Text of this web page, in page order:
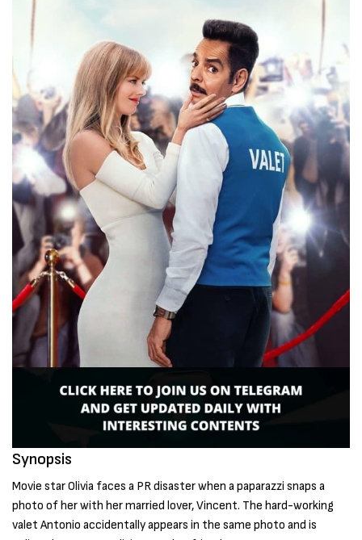
Synopsis
Movie star Olivia faces a PR disaster when a paparazzi snaps a
photo of her with her married lover, Vincent. The hard-working
valet Antonio accidentally appears in the same photo and is